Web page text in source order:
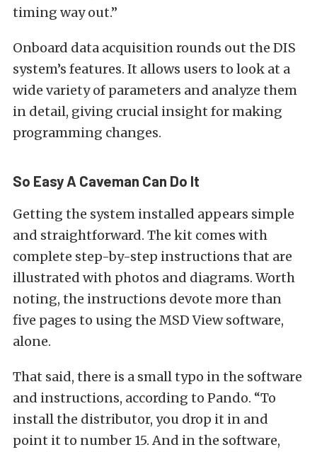
timing way out.”
Onboard data acquisition rounds out the DIS
system’s features. It allows users to look at a
wide variety of parameters and analyze them
in detail, giving crucial insight for making
programming changes.
So Easy A Caveman Can Do It
Getting the system installed appears simple
and straightforward. The kit comes with
complete step-by-step instructions that are
illustrated with photos and diagrams. Worth
noting, the instructions devote more than
five pages to using the MSD View software,
alone.
That said, there is a small typo in the software
and instructions, according to Pando. “To
install the distributor, you drop it in and
point it to number 15. And in the software,